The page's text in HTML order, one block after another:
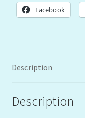
Facebook
Description
Description